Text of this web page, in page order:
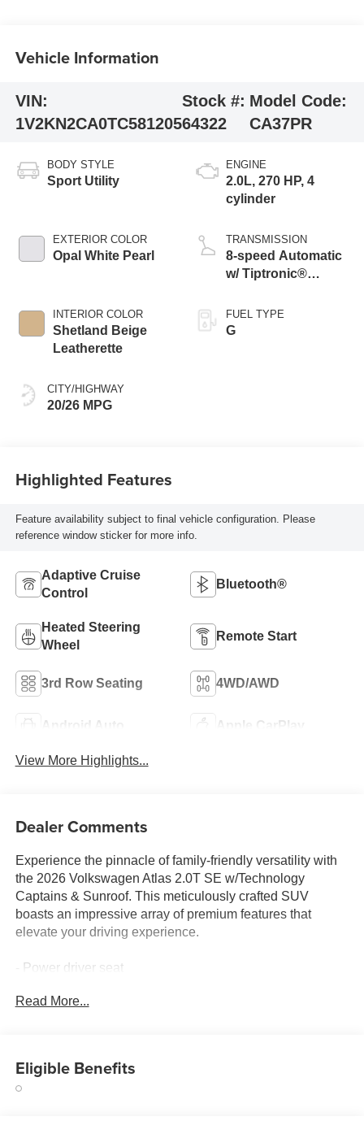
Vehicle Information
VIN:
1V2KN2CA0TC581205
Stock #:
64322
Model Code:
CA37PR
BODY STYLE
Sport Utility
EXTERIOR COLOR
Opal White Pearl
INTERIOR COLOR
Shetland Beige
Leatherette
CITY/HIGHWAY
20/26 MPG
ENGINE
2.0L, 270 HP, 4
cylinder
TRANSMISSION
8-speed Automatic
w/ Tiptronic®
FUEL TYPE
G
Highlighted Features
Feature availability subject to final vehicle configuration. Please
reference window sticker for more info.
Adaptive Cruise
Control
Bluetooth®
Heated Steering
Wheel
Remote Start
3rd Row Seating 4WD/AWD
Android Auto Apple CarPlay
View More Highlights...
Dealer Comments
Experience the pinnacle of family-friendly versatility with
the 2026 Volkswagen Atlas 2.0T SE w/Technology
Captains & Sunroof. This meticulously crafted SUV
boasts an impressive array of premium features that
elevate your driving experience.
- Power driver seat
- Power Liftgate
- 3rd row seats: split-bench
- Heated front seats
Read More...
Eligible Benefits